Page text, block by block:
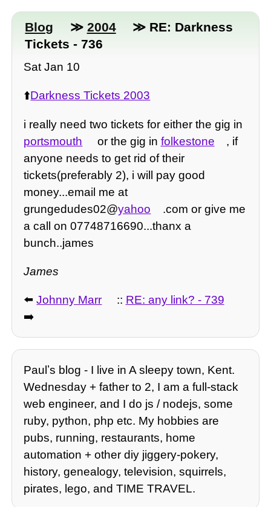
Blog ≫ 2004
≫ RE: Darkness
Tickets - 736
Sat Jan 10
⬆️Darkness Tickets 2003
i really need two tickets for either the gig in
portsmouth
or the gig in folkestone
, if
anyone needs to get rid of their
tickets(preferably 2), i will pay good
money...email me at
grungedudes02@yahoo
.com or give me
a call on 07748716690...thanx a
bunch..james
James
⬅️Johnny Marr :: RE: any link? - 739
➡️
Paulʼs blog - I live in A sleepy town, Kent.
Wednesday + father to 2, I am a full-stack
web engineer, and I do js / nodejs, some
ruby, python, php etc. My hobbies are
pubs, running, restaurants, home
automation + other diy jiggery-pokery,
history, genealogy, television, squirrels,
pirates, lego, and TIME TRAVEL.